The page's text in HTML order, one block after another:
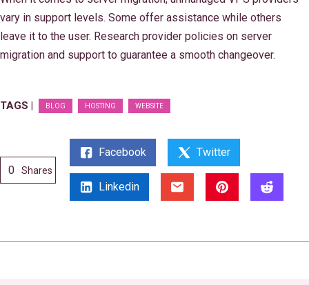
vary in support levels. Some offer assistance while others
leave it to the user. Research provider policies on server
migration and support to guarantee a smooth changeover.
TAGS | BLOG HOSTING WEBSITE
0 Shares
Facebook Twitter
Linkedin